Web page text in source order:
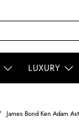
LUXURY
James Bond Ken Adam